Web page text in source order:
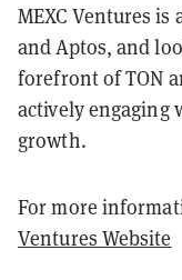
MEXC Ventures
and Aptos, and
forefront of TON
actively engaging
growth.
For more
Ventures Website